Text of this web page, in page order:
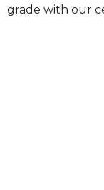
grade with our